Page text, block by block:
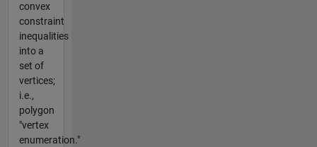
convex
constraint
inequalities
into a
set of
vertices;
i.e.,
polygon
"vertex
enumeration."